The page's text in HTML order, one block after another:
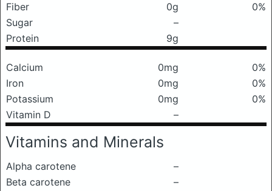
Fiber
0g
0%
Sugar
–
Protein
9g
Calcium 0mg
0%
Iron
0mg
0%
Potassium
0mg
0%
Vitamin D
–
Vitamins and Minerals
Alpha carotene
–
Beta carotene
–